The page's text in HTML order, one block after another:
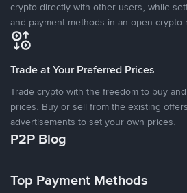
crypto directly with other users, while
and payment methods in an open crypto
Trade at Your Preferred Prices
Trade crypto with the freedom to buy
prices. Buy or sell from the existing
advertisements to set your own prices.
P2P Blog
Top Payment Methods